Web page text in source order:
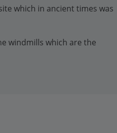
which in ancient times was
windmills which are the